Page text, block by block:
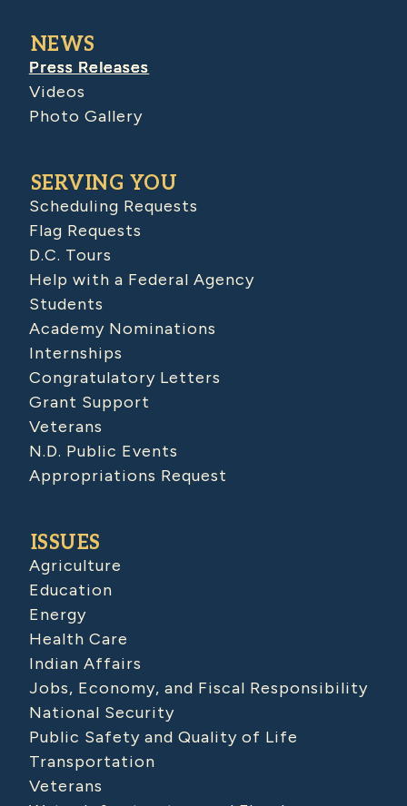
NEWS
Press Releases
Videos
Photo Gallery
SERVING YOU
Scheduling Requests
Flag Requests
D.C. Tours
Help with a Federal Agency
Students
Academy Nominations
Internships
Congratulatory Letters
Grant Support
Veterans
N.D. Public Events
Appropriations Request
ISSUES
Agriculture
Education
Energy
Health Care
Indian Affairs
Jobs, Economy, and Fiscal Responsibility
National Security
Public Safety and Quality of Life
Transportation
Veterans